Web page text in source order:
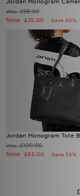
Jordan Monogram
Was£58.00
Now £35.00 Save 40%
Jordan Monogram Tote
Was£100.00
Now £65.00 Save 35%